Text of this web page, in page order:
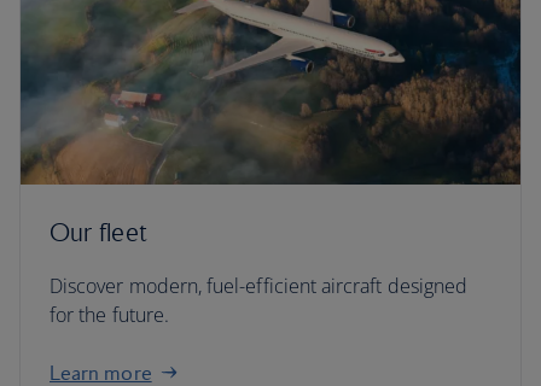
Our fleet
Discover modern, fuel-efficient aircraft designed
for the future.
Learn more